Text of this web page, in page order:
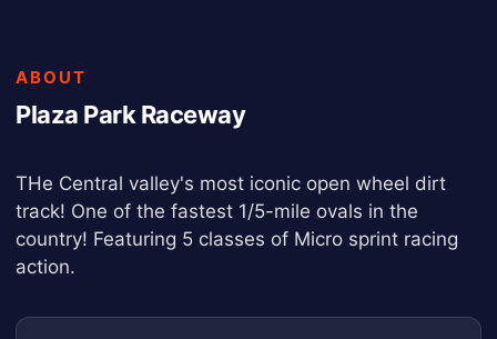
ABOUT
Plaza Park Raceway
THe Central valley's most iconic open wheel dirt
track! One of the fastest 1/5-mile ovals in the
country! Featuring 5 classes of Micro sprint racing
action.